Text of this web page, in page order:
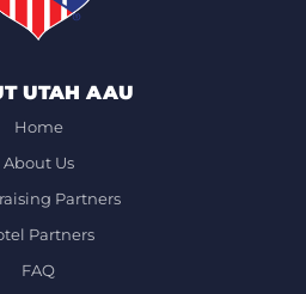
UTAH AAU
Home
About Us
Partners
Partners
FAQ